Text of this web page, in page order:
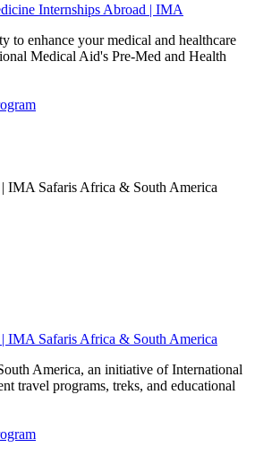
Internships Abroad | IMA
to enhance your medical and healthcare
Medical Aid's Pre-Med and Health
IMA Safaris Africa & South America
IMA Safaris Africa & South America
America, an initiative of International
travel programs, treks, and educational